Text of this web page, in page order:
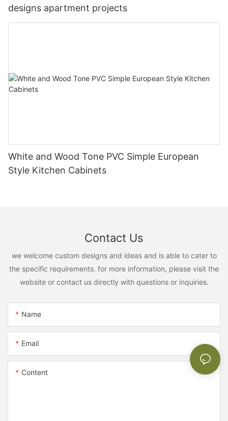
designs apartment projects
White and Wood Tone PVC Simple European
Style Kitchen Cabinets
Contact Us
we welcome custom designs and ideas and is able to cater to
the specific requirements. for more information, please visit the
website or contact us directly with questions or inquiries.
Name
Email
Content